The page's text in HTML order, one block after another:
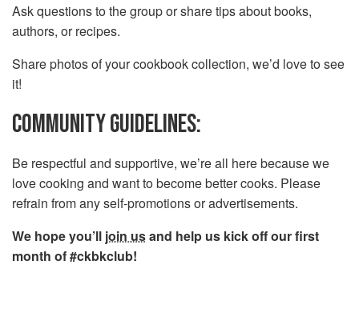
Ask questions to the group or share tips about books,
authors, or recipes.
Share photos of your cookbook collection, we’d love to see
it!
COMMUNITY GUIDELINES:
Be respectful and supportive, we’re all here because we
love cooking and want to become better cooks. Please
refrain from any self-promotions or advertisements.
We hope you’ll join usand help us kick off our first
month of #ckbkclub!